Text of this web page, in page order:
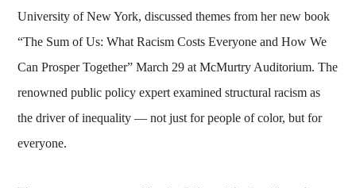
University of New York, discussed themes from her new book
“The Sum of Us: What Racism Costs Everyone and How We
Can Prosper Together” March 29 at McMurtry Auditorium. The
renowned public policy expert examined structural racism as
the driver of inequality — not just for people of color, but for
everyone.